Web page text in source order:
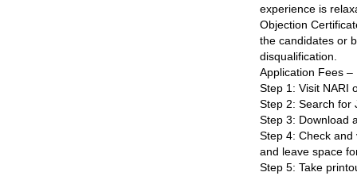
experience is
Objection
the candidates or
disqualification.
Application Fees –
Step 1: Visit NARI
Step 2: Search for
Step 3: Download
Step 4: Check
and leave space
Step 5: Take